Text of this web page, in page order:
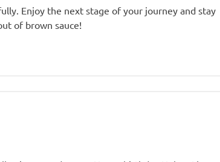
Enjoy the next stage of your journey and stay
of brown sauce!